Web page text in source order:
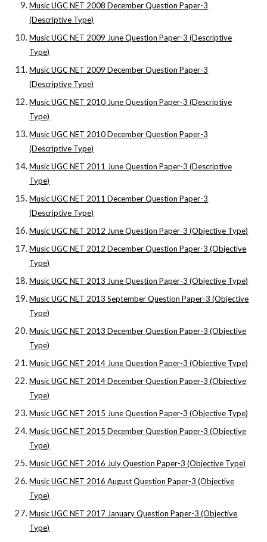
Music UGC NET 2008 December Question Paper-3
(Descriptive Type)
Music UGC NET 2009 June Question Paper-3 (Descriptive
Type)
Music UGC NET 2009 December Question Paper-3
(Descriptive Type)
Music UGC NET 2010 June Question Paper-3 (Descriptive
Type)
Music UGC NET 2010 December Question Paper-3
(Descriptive Type)
Music UGC NET 2011 June Question Paper-3 (Descriptive
Type)
Music UGC NET 2011 December Question Paper-3
(Descriptive Type)
Music UGC NET 2012 June Question Paper-3 (Objective Type)
Music UGC NET 2012 December Question Paper-3 (Objective
Type)
Music UGC NET 2013 June Question Paper-3 (Objective Type)
Music UGC NET 2013 September Question Paper-3 (Objective
Type)
Music UGC NET 2013 December Question Paper-3 (Objective
Type)
Music UGC NET 2014 June Question Paper-3 (Objective Type)
Music UGC NET 2014 December Question Paper-3 (Objective
Type)
Music UGC NET 2015 June Question Paper-3 (Objective Type)
Music UGC NET 2015 December Question Paper-3 (Objective
Type)
Music UGC NET 2016 July Question Paper-3 (Objective Type)
Music UGC NET 2016 August Question Paper-3 (Objective
Type)
Music UGC NET 2017 January Question Paper-3 (Objective
Type)